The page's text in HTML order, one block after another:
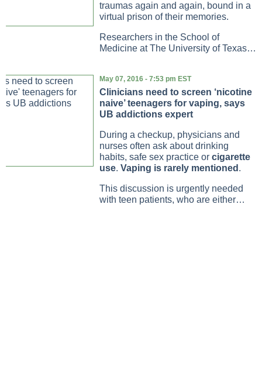
traumas again and again, bound in a
virtual prison of their memories.
Researchers in the School of
Medicine at The University of Texas…
May 07, 2016 - 7:53 pm EST
Clinicians need to screen ‘nicotine
naive’ teenagers for vaping, says
UB addictions expert
During a checkup, physicians and
nurses often ask about drinking
habits, safe sex practice or cigarette
use. Vaping is rarely mentioned .
This discussion is urgently needed
with teen patients, who are either…